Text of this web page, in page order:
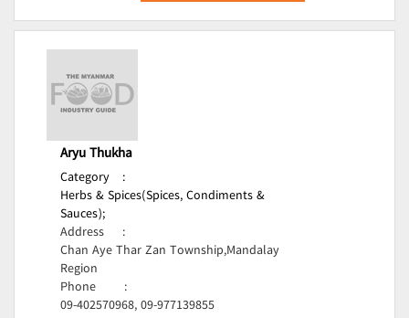
Aryu Thukha
Category
:
Herbs & Spices(Spices, Condiments &
Sauces);
Address
:
Chan Aye Thar Zan Township,Mandalay
Region
Phone
:
09-402570968, 09-977139855